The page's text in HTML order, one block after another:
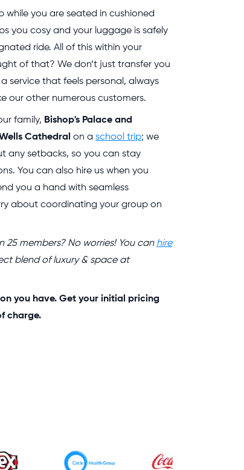
while you are seated in cushioned
you cosy and your luggage is safely
ride. All of this within your
of that? We don’t just transfer you
service that feels personal, always
our other numerous customers.
family, Bishop's Palace and
Cathedral on a school trip; we
any setbacks, so you can stay
You can also hire us when you
you a hand with seamless
about coordinating your group on
members? No worries! You can hire
blend of luxury & space at
you have. Get your initial pricing
charge.